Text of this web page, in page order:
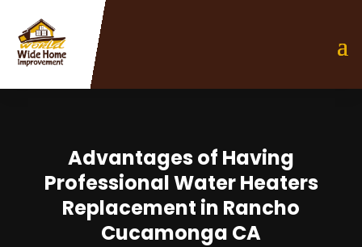
Advantages of Having
Professional Water Heaters
Replacement in Rancho
Cucamonga CA